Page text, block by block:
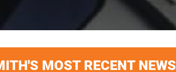
MOST RECENT NEWS